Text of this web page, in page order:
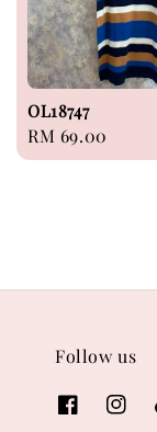
OL18747
Regular
price
RM 69.00
Follow us